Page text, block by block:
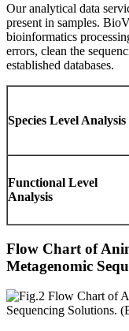
Our analytical data
present in samples.
bioinformatics
errors, clean the
established databases.
Species Level Analysis
Functional Level
Analysis
Flow Chart of
Metagenomic